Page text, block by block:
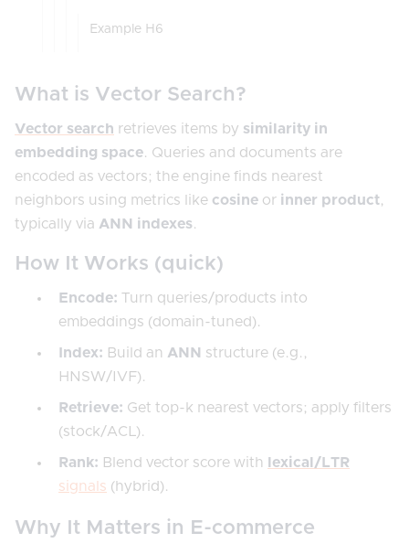
Example H6
What is Vector Search?
Vector search retrieves items by similarity in
embedding space. Queries and documents are
encoded as vectors; the engine finds nearest
neighbors using metrics like cosine or inner product,
typically via ANN indexes.
How It Works (quick)
Encode: Turn queries/products into
embeddings (domain-tuned).
Index: Build an ANN structure (e.g.,
HNSW/IVF).
Retrieve: Get top-k nearest vectors; apply filters
(stock/ACL).
Rank: Blend vector score with
lexical/LTR
signals (hybrid).
Why It Matters in E-commerce